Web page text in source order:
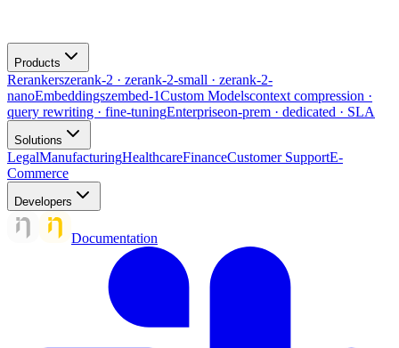
Products
Rerankerszerank-2 · zerank-2-small · zerank-2-
nanoEmbeddingszembed-1Custom Modelscontext compression ·
query rewriting · fine-tuningEnterpriseon-prem · dedicated · SLA
Solutions
LegalManufacturingHealthcareFinanceCustomer SupportE-
Commerce
Developers
Documentation